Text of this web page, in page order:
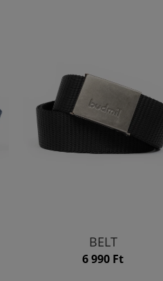
BELT
6 990 Ft